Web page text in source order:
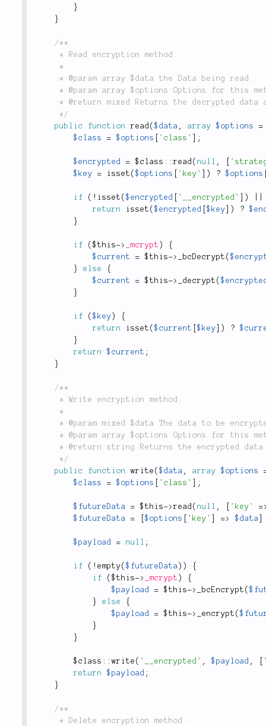
}
}
/**
	 */
public
function read ($data , array $options
=
$class
= $options 'class' ;
$encrypted = $ class ::read ( null ,
$key
= isset ($options 'key' ) ? $options
if ( ! isset ($encrypted '__encrypted' )
return
isset ($encrypted [$key ) ?
}
if ($this-> _mcrypt )
{
$current
= $this-> _bcDecrypt (
}
else
{
$current
= $this-> _decrypt (
}
if ($key )
{
return
isset ($current [$key ) ?
}
return
$current ;
}
/**
	 */
public
function write ($data , array $options
$class
= $options 'class' ;
$futureData = $this->read ( null , 'key' =
$futureData
= [$options 'key' => $data
$payload = null ;
if ( ! empty($futureData ) )
{
if
($this-> _mcrypt )
{
$payload
= $this-> _bcEncrypt (
}
else
{
$payload
= $this-> _encrypt (
}
}
$ class :: write ( '__encrypted' , $payload ,
return
$payload ;
}
/**